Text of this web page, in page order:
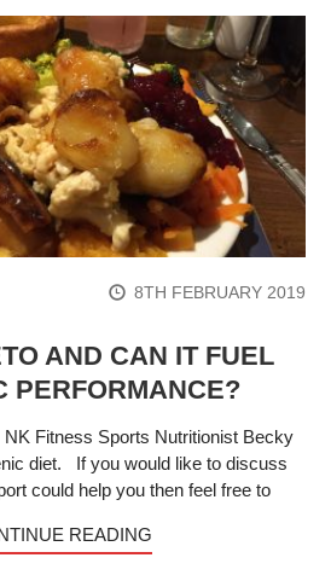
8TH FEBRUARY 2019
AND CAN IT FUEL
PERFORMANCE?
NK Fitness Sports Nutritionist Becky
diet. If you would like to discuss
could help you then feel free to
READING